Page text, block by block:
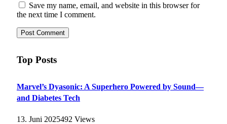
Save my name, email, and website in this browser for
the next time I comment.
Top Posts
Marvel’s Dyasonic: A Superhero Powered by Sound—
and Diabetes Tech
13. Juni 2025492 Views